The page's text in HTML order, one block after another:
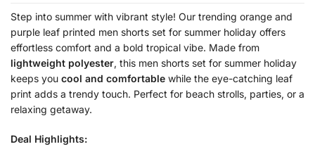
Step into summer with vibrant style! Our trending orange and
purple leaf printed men shorts set for summer holiday offers
effortless comfort and a bold tropical vibe. Made from
lightweight polyester, this men shorts set for summer holiday
keeps you cool and comfortable while the eye-catching leaf
print adds a trendy touch. Perfect for beach strolls, parties, or a
relaxing getaway.
Deal Highlights: